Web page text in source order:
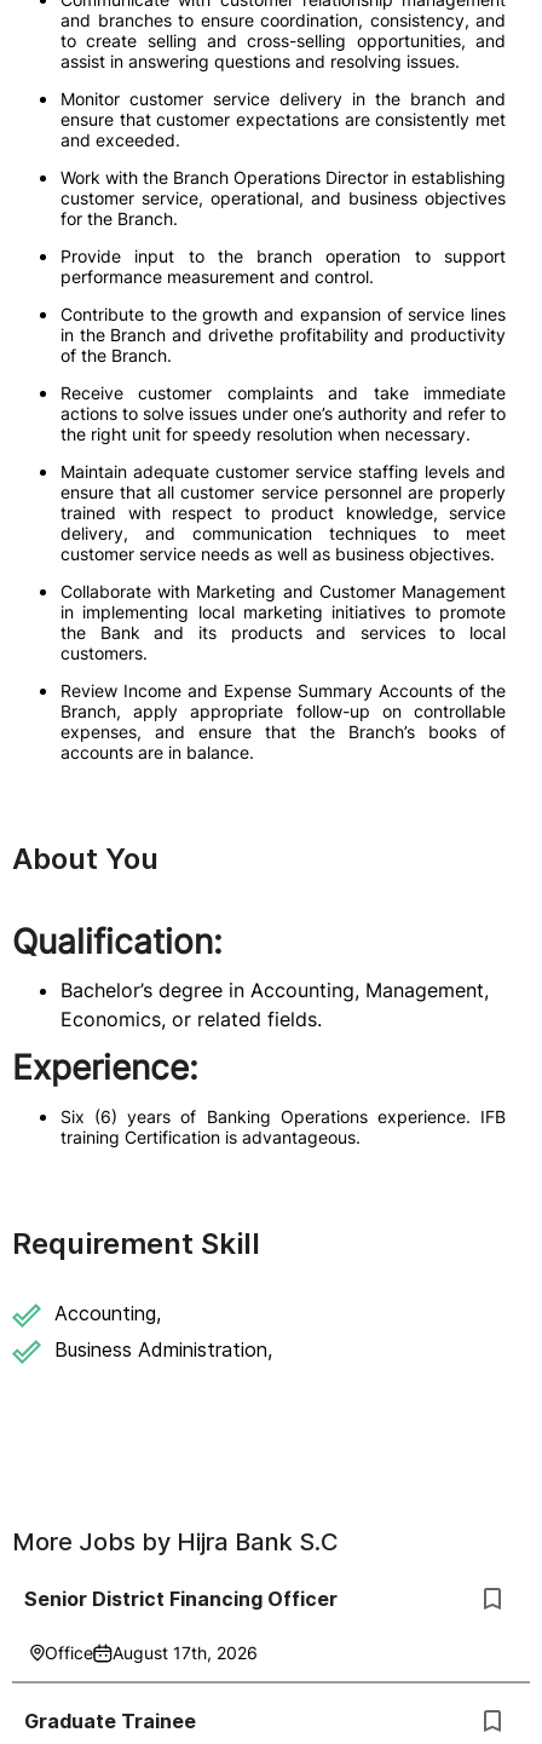
and branches to ensure coordination, consistency, and
to create selling and cross-selling opportunities, and
assist in answering questions and resolving issues.
Monitor customer service delivery in the branch and
ensure that customer expectations are consistently met
and exceeded.
Work with the Branch Operations Director in establishing
customer service, operational, and business objectives
for the Branch.
Provide input to the branch operation to support
performance measurement and control.
Contribute to the growth and expansion of service lines
in the Branch and drivethe profitability and productivity
of the Branch.
Receive customer complaints and take immediate
actions to solve issues under one’s authority and refer to
the right unit for speedy resolution when necessary.
Maintain adequate customer service staffing levels and
ensure that all customer service personnel are properly
trained with respect to product knowledge, service
delivery, and communication techniques to meet
customer service needs as well as business objectives.
Collaborate with Marketing and Customer Management
in implementing local marketing initiatives to promote
the Bank and its products and services to local
customers.
Review Income and Expense Summary Accounts of the
Branch, apply appropriate follow-up on controllable
expenses, and ensure that the Branch’s books of
accounts are in balance.
About You
Qualification:
Bachelor’s degree in Accounting, Management,
Economics, or related fields.
Experience:
Six (6) years of Banking Operations experience. IFB
training Certification is advantageous.
Requirement Skill
Accounting,
Business Administration,
More Jobs by Hijra Bank S.C
Senior District Financing Officer
Office August 17th, 2026
Graduate Trainee